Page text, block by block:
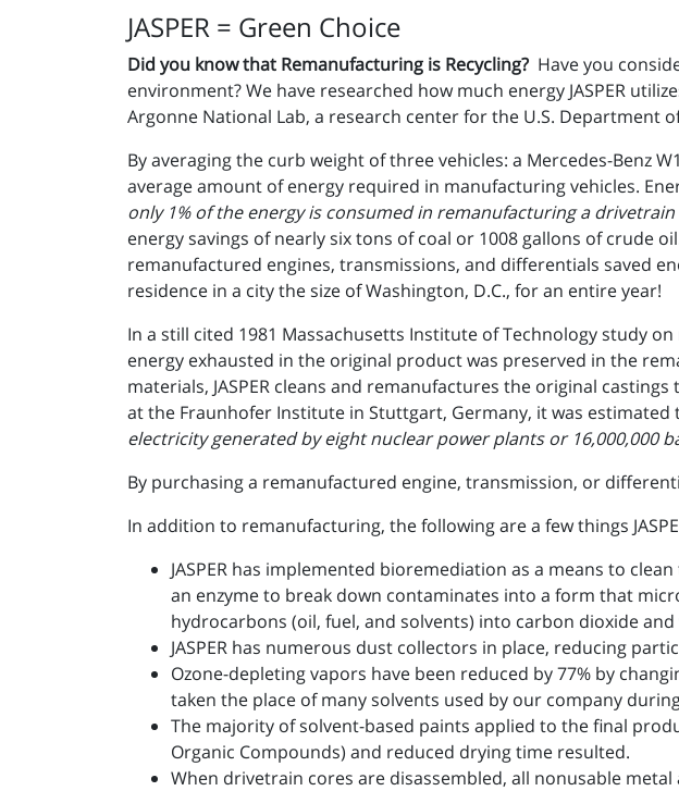
JASPER = Green Choice
Did you know that Remanufacturing is Recycling? Have you
environment? We have researched how much energy JASPER
Argonne National Lab, a research center for the U.S. Department
By averaging the curb weight of three vehicles: a Mercedes-Benz
average amount of energy required in manufacturing vehicles.
only 1% of the energy is consumed in remanufacturing a
energy savings of nearly six tons of coal or 1008 gallons of crude
remanufactured engines, transmissions, and differentials saved
residence in a city the size of Washington, D.C., for an entire year!
In a still cited 1981 Massachusetts Institute of Technology study
energy exhausted in the original product was preserved in the
materials, JASPER cleans and remanufactures the original
at the Fraunhofer Institute in Stuttgart, Germany, it was estimated
electricity generated by eight nuclear power plants or 16,000,000
By purchasing a remanufactured engine, transmission, or
In addition to remanufacturing, the following are a few things
JASPER has implemented bioremediation as a means to
an enzyme to break down contaminates into a form that
hydrocarbons (oil, fuel, and solvents) into carbon dioxide and
JASPER has numerous dust collectors in place, reducing
Ozone-depleting vapors have been reduced by 77% by
taken the place of many solvents used by our company
The majority of solvent-based paints applied to the final
Organic Compounds) and reduced drying time resulted.
When drivetrain cores are disassembled, all nonusable